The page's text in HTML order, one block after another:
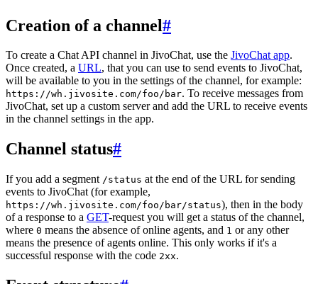
Creation of a channel#
To create a Chat API channel in JivoChat, use the JivoChat app.
Once created, a URL, that you can use to send events to JivoChat,
will be available to you in the settings of the channel, for example:
https://wh.jivosite.com/foo/bar. To receive messages from
JivoChat, set up a custom server and add the URL to receive events
in the channel settings in the app.
Channel status#
If you add a segment /status at the end of the URL for sending
events to JivoChat (for example,
https://wh.jivosite.com/foo/bar/status), then in the body
of a response to a GET-request you will get a status of the channel,
where 0 means the absence of online agents, and 1 or any other
means the presence of agents online. This only works if it's a
successful response with the code 2xx.